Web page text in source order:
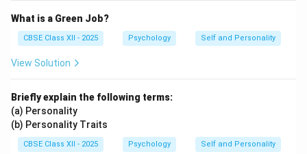
What is a Green Job?
CBSE Class XII - 2025 Psychology Self and Personality
View Solution
Briefly explain the following terms:
(a) Personality
(b) Personality Traits
CBSE Class XII - 2025 Psychology Self and Personality